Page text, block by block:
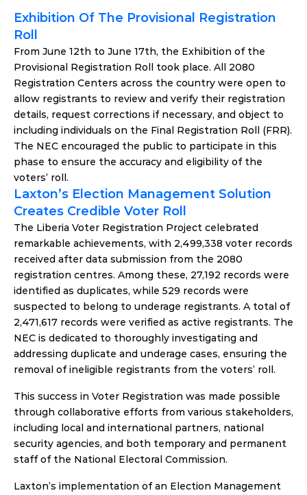
Exhibition Of The Provisional Registration
Roll
From June 12th to June 17th, the Exhibition of the
Provisional Registration Roll took place. All 2080
Registration Centers across the country were open to
allow registrants to review and verify their registration
details, request corrections if necessary, and object to
including individuals on the Final Registration Roll (FRR).
The NEC encouraged the public to participate in this
phase to ensure the accuracy and eligibility of the
voters’ roll.
Laxton’s Election Management Solution
Creates Credible Voter Roll
The Liberia Voter Registration Project celebrated
remarkable achievements, with 2,499,338 voter records
received after data submission from the 2080
registration centres. Among these, 27,192 records were
identified as duplicates, while 529 records were
suspected to belong to underage registrants. A total of
2,471,617 records were verified as active registrants. The
NEC is dedicated to thoroughly investigating and
addressing duplicate and underage cases, ensuring the
removal of ineligible registrants from the voters’ roll.
This success in Voter Registration was made possible
through collaborative efforts from various stakeholders,
including local and international partners, national
security agencies, and both temporary and permanent
staff of the National Electoral Commission.
Laxton’s implementation of an Election Management